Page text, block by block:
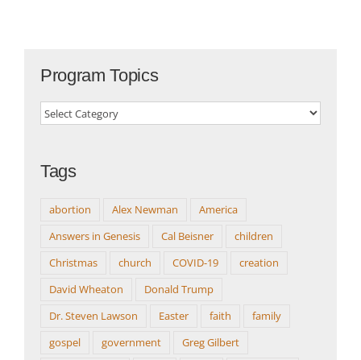
Program Topics
Program
Tags
abortion Alex Newman
America
Answers in Genesis
Cal Beisner
children
Christmas
church COVID-19
creation
David Wheaton
Donald Trump
Dr. Steven Lawson
Easter faith
family
gospel
government
Greg Gilbert